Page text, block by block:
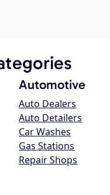
Automotive
Auto Dealers
Auto Detailers
Car Washes
Gas Stations
Repair Shops